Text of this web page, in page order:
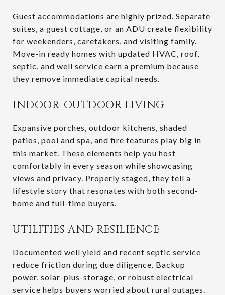
Guest accommodations are highly prized. Separate
suites, a guest cottage, or an ADU create flexibility
for weekenders, caretakers, and visiting family.
Move-in ready homes with updated HVAC, roof,
septic, and well service earn a premium because
they remove immediate capital needs.
INDOOR-OUTDOOR LIVING
Expansive porches, outdoor kitchens, shaded
patios, pool and spa, and fire features play big in
this market. These elements help you host
comfortably in every season while showcasing
views and privacy. Properly staged, they tell a
lifestyle story that resonates with both second-
home and full-time buyers.
UTILITIES AND RESILIENCE
Documented well yield and recent septic service
reduce friction during due diligence. Backup
power, solar-plus-storage, or robust electrical
service helps buyers worried about rural outages.